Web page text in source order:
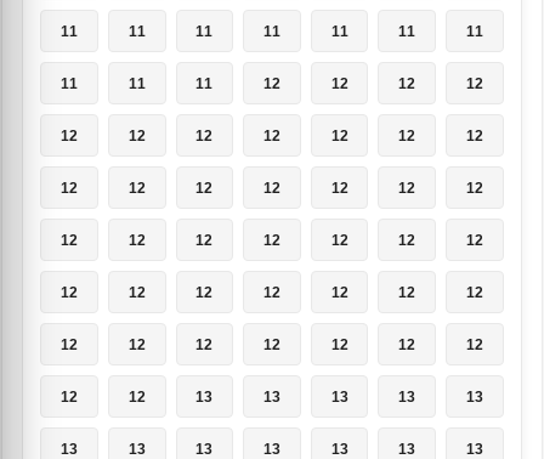
11 11 11 11 11 11 11
11 11 11 12 12 12 12
12 12 12 12 12 12 12
12 12 12 12 12 12 12
12 12 12 12 12 12 12
12 12 12 12 12 12 12
12 12 12 12 12 12 12
12 12 13 13 13 13 13
13 13 13 13 13 13 13